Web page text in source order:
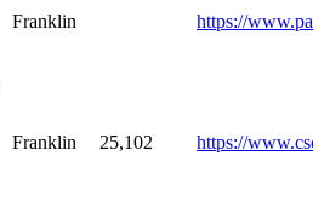
Franklin https://
Franklin 25,102 https://